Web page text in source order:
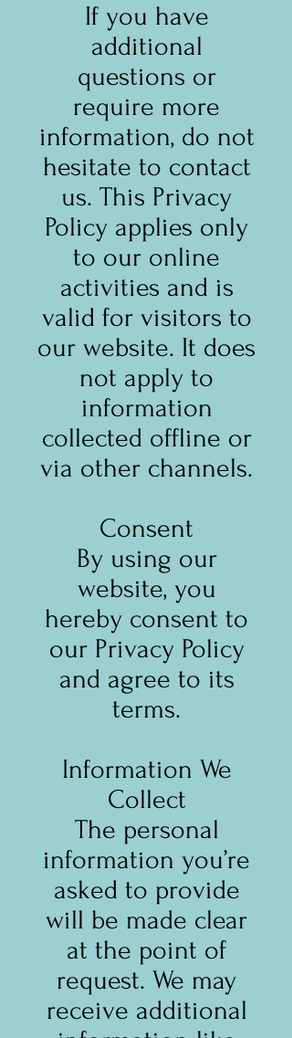
If you have
additional
questions or
require more
information, do not
hesitate to contact
us. This Privacy
Policy applies only
to our online
activities and is
valid for visitors to
our website. It does
not apply to
information
collected offline or
via other channels.
Consent
By using our
website, you
hereby consent to
our Privacy Policy
and agree to its
terms.
Information We
Collect
The personal
information you’re
asked to provide
will be made clear
at the point of
request. We may
receive additional